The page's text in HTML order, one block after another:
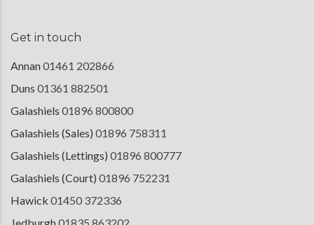
Get in touch
Annan01461 202866
Duns 01361 882501
Galashiels 01896 800800
Galashiels (Sales) 01896 758311
Galashiels (Lettings) 01896 800777
Galashiels (Court) 01896 752231
Hawick 01450 372336